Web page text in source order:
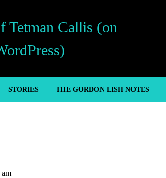
Tetman Callis (on
STORIES THE GORDON LISH NOTES